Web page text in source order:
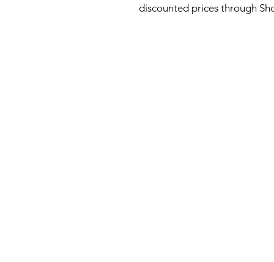
discounted prices through